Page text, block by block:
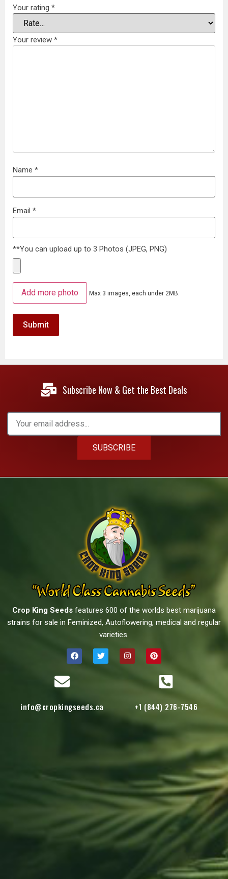
Your rating *
Your review *
Name *
Email *
**You can upload up to 3 Photos (JPEG, PNG)
Add more photo Max 3 images, each under 2MB.
Subscribe Now & Get the Best Deals
SUBSCRIBE
Crop King Seeds features 600 of the worlds best marijuana
strains for sale in Feminized, Autoflowering, medical and regular
varieties.
info@cropkingseeds.ca +1 (844) 276-7546